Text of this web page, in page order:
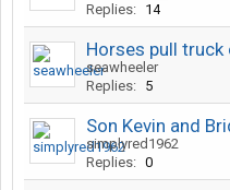
Replies: 14
Horses pull
seawheeler
Replies: 5
Son Kevin and
simplyred1962
Replies: 0